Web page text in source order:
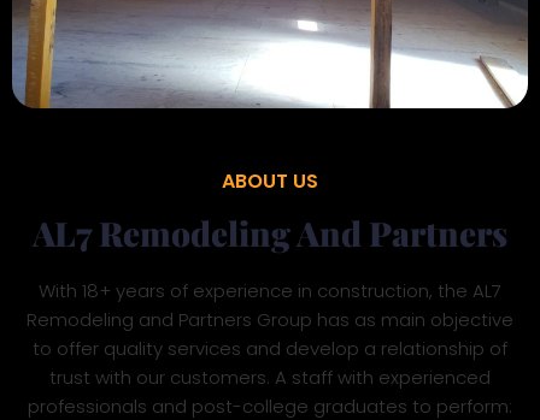
ABOUT US
AL7 Remodeling And Partners
With 18+ years of experience in construction, the AL7
Remodeling and Partners Group has as main objective
to offer quality services and develop a relationship of
trust with our customers. A staff with experienced
professionals and post-college graduates to perform: